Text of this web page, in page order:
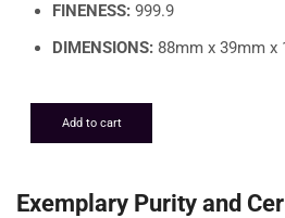
FINENESS: 999.9
DIMENSIONS: 88mm x 39mm x
Add to cart
Exemplary Purity and